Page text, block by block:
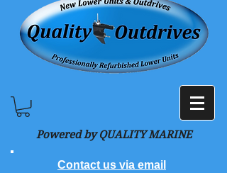
Powered by QUALITY MARINE
Contact us via email